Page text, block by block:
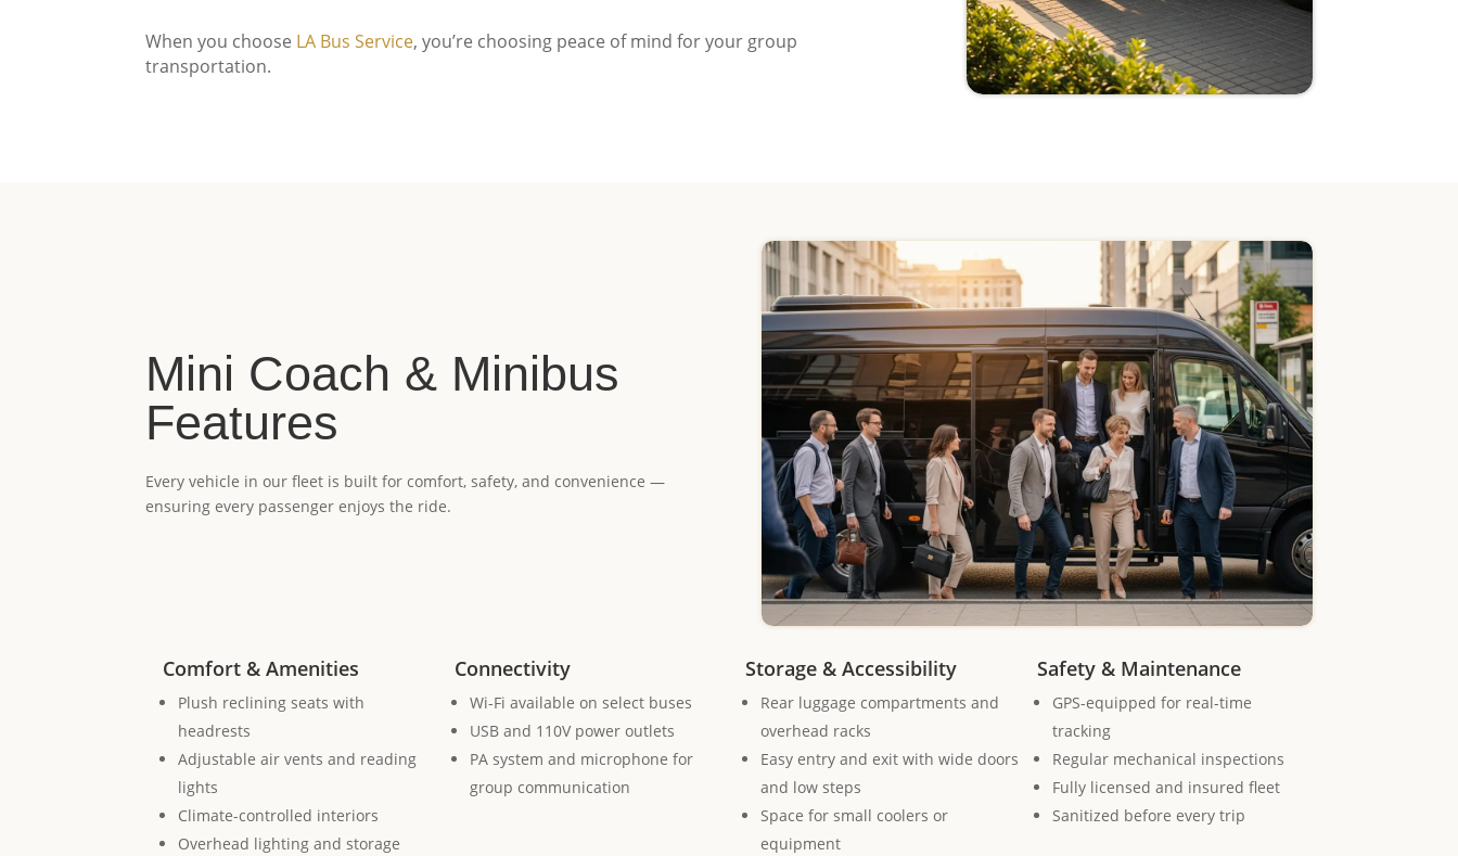
When you choose LA Bus Service, you’re choosing peace of mind for your group
transportation.
Mini Coach & Minibus
Features
Every vehicle in our fleet is built for comfort, safety, and convenience —
ensuring every passenger enjoys the ride.
Comfort & Amenities
Plush reclining seats with
headrests
Adjustable air vents and reading
lights
Climate-controlled interiors
Overhead lighting and storage
Connectivity
Wi-Fi available on select buses
USB and 110V power outlets
PA system and microphone for
group communication
Storage & Accessibility
Rear luggage compartments and
overhead racks
Easy entry and exit with wide doors
and low steps
Space for small coolers or
equipment
Safety & Maintenance
GPS-equipped for real-time
tracking
Regular mechanical inspections
Fully licensed and insured fleet
Sanitized before every trip